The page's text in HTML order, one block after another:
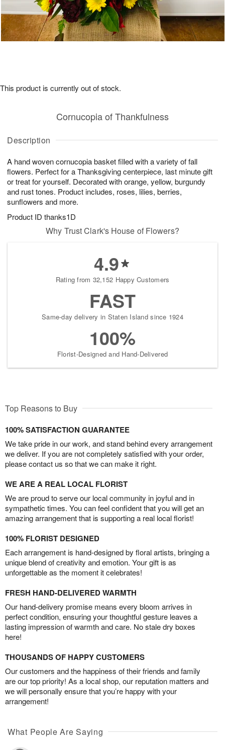
Description
A hand woven cornucopia basket filled with a variety of fall
flowers. Perfect for a Thanksgiving centerpiece, last minute gift
or treat for yourself. Decorated with orange, yellow, burgundy
and rust tones. Product includes, roses, lilies, berries,
sunflowers and more.
Product ID thanks1D
Cornucopia of Thankfulness
This product is currently out of stock.
Why Trust Clark's House of Flowers?
4.9
Rating from 32,152 Happy Customers
FAST
Same-day delivery in Staten Island since 1924
100%
Florist-Designed and Hand-Delivered
Top Reasons to Buy
100% SATISFACTION GUARANTEE
We take pride in our work, and stand behind every arrangement
we deliver. If you are not completely satisfied with your order,
please contact us so that we can make it right.
WE ARE A REAL LOCAL FLORIST
We are proud to serve our local community in joyful and in
sympathetic times. You can feel confident that you will get an
amazing arrangement that is supporting a real local florist!
100% FLORIST DESIGNED
Each arrangement is hand-designed by floral artists, bringing a
unique blend of creativity and emotion. Your gift is as
unforgettable as the moment it celebrates!
FRESH HAND-DELIVERED WARMTH
Our hand-delivery promise means every bloom arrives in
perfect condition, ensuring your thoughtful gesture leaves a
lasting impression of warmth and care. No stale dry boxes
here!
THOUSANDS OF HAPPY CUSTOMERS
Our customers and the happiness of their friends and family
are our top priority! As a local shop, our reputation matters and
we will personally ensure that you’re happy with your
arrangement!
What People Are Saying